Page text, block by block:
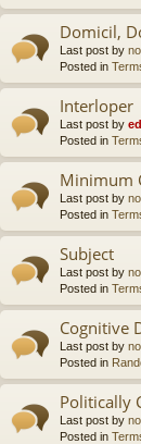
Domicil,
Last post by
Posted in
Interloper
Last post by
Posted in
Minimum
Last post by
Posted in
Subject
Last post by
Posted in
Cognitive
Last post by
Posted in
Politically
Last post by
Posted in